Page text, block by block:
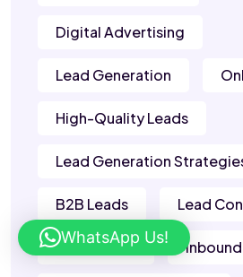
Digital Advertising
Lead Generation
High-Quality Leads
Lead Generation
B2B Leads Lead
Sales Leads
WhatsApp Us!